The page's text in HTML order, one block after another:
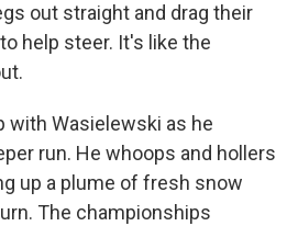
out straight and drag their
help steer. It's like the
with Wasielewski as he
run. He whoops and hollers
up a plume of fresh snow
The championships